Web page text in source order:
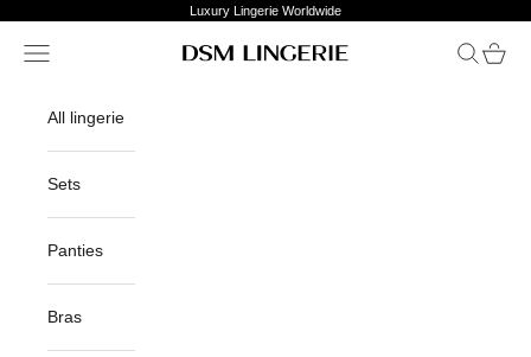
Luxury Lingerie Worldwide
DSM Lingerie
Open navigation menu OpenOpen
All lingerie
Sets
Panties
Bras